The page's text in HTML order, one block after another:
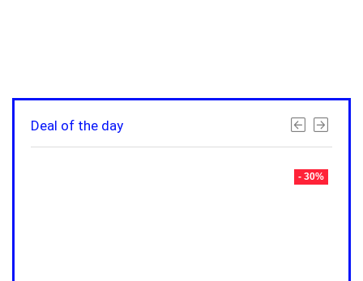
Deal of the day
- 30%